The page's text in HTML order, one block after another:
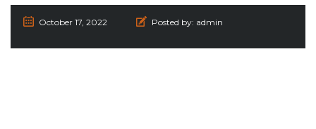
October 17, 2022 Posted by: admin